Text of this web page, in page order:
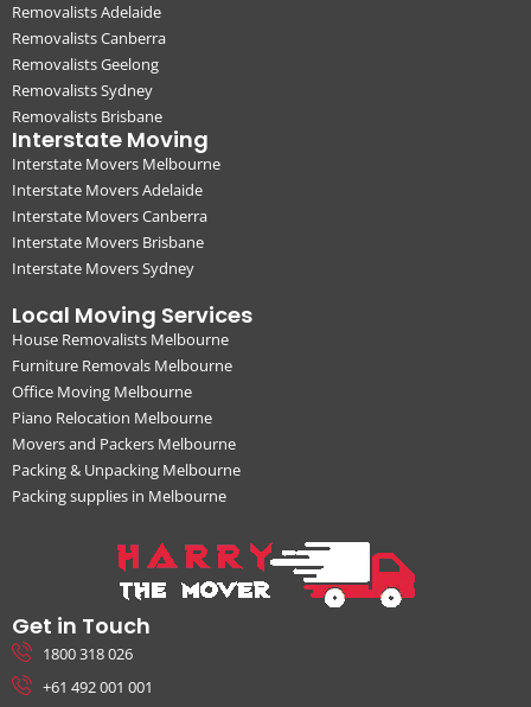
Removalists Adelaide
Removalists Canberra
Removalists Geelong
Removalists Sydney
Removalists Brisbane
Interstate Moving
Interstate Movers Melbourne
Interstate Movers Adelaide
Interstate Movers Canberra
Interstate Movers Brisbane
Interstate Movers Sydney
Local Moving Services
House Removalists Melbourne
Furniture Removals Melbourne
Office Moving Melbourne
Piano Relocation Melbourne
Movers and Packers Melbourne
Packing & Unpacking Melbourne
Packing supplies in Melbourne
Get in Touch
1800 318 026
+61 492 001 001